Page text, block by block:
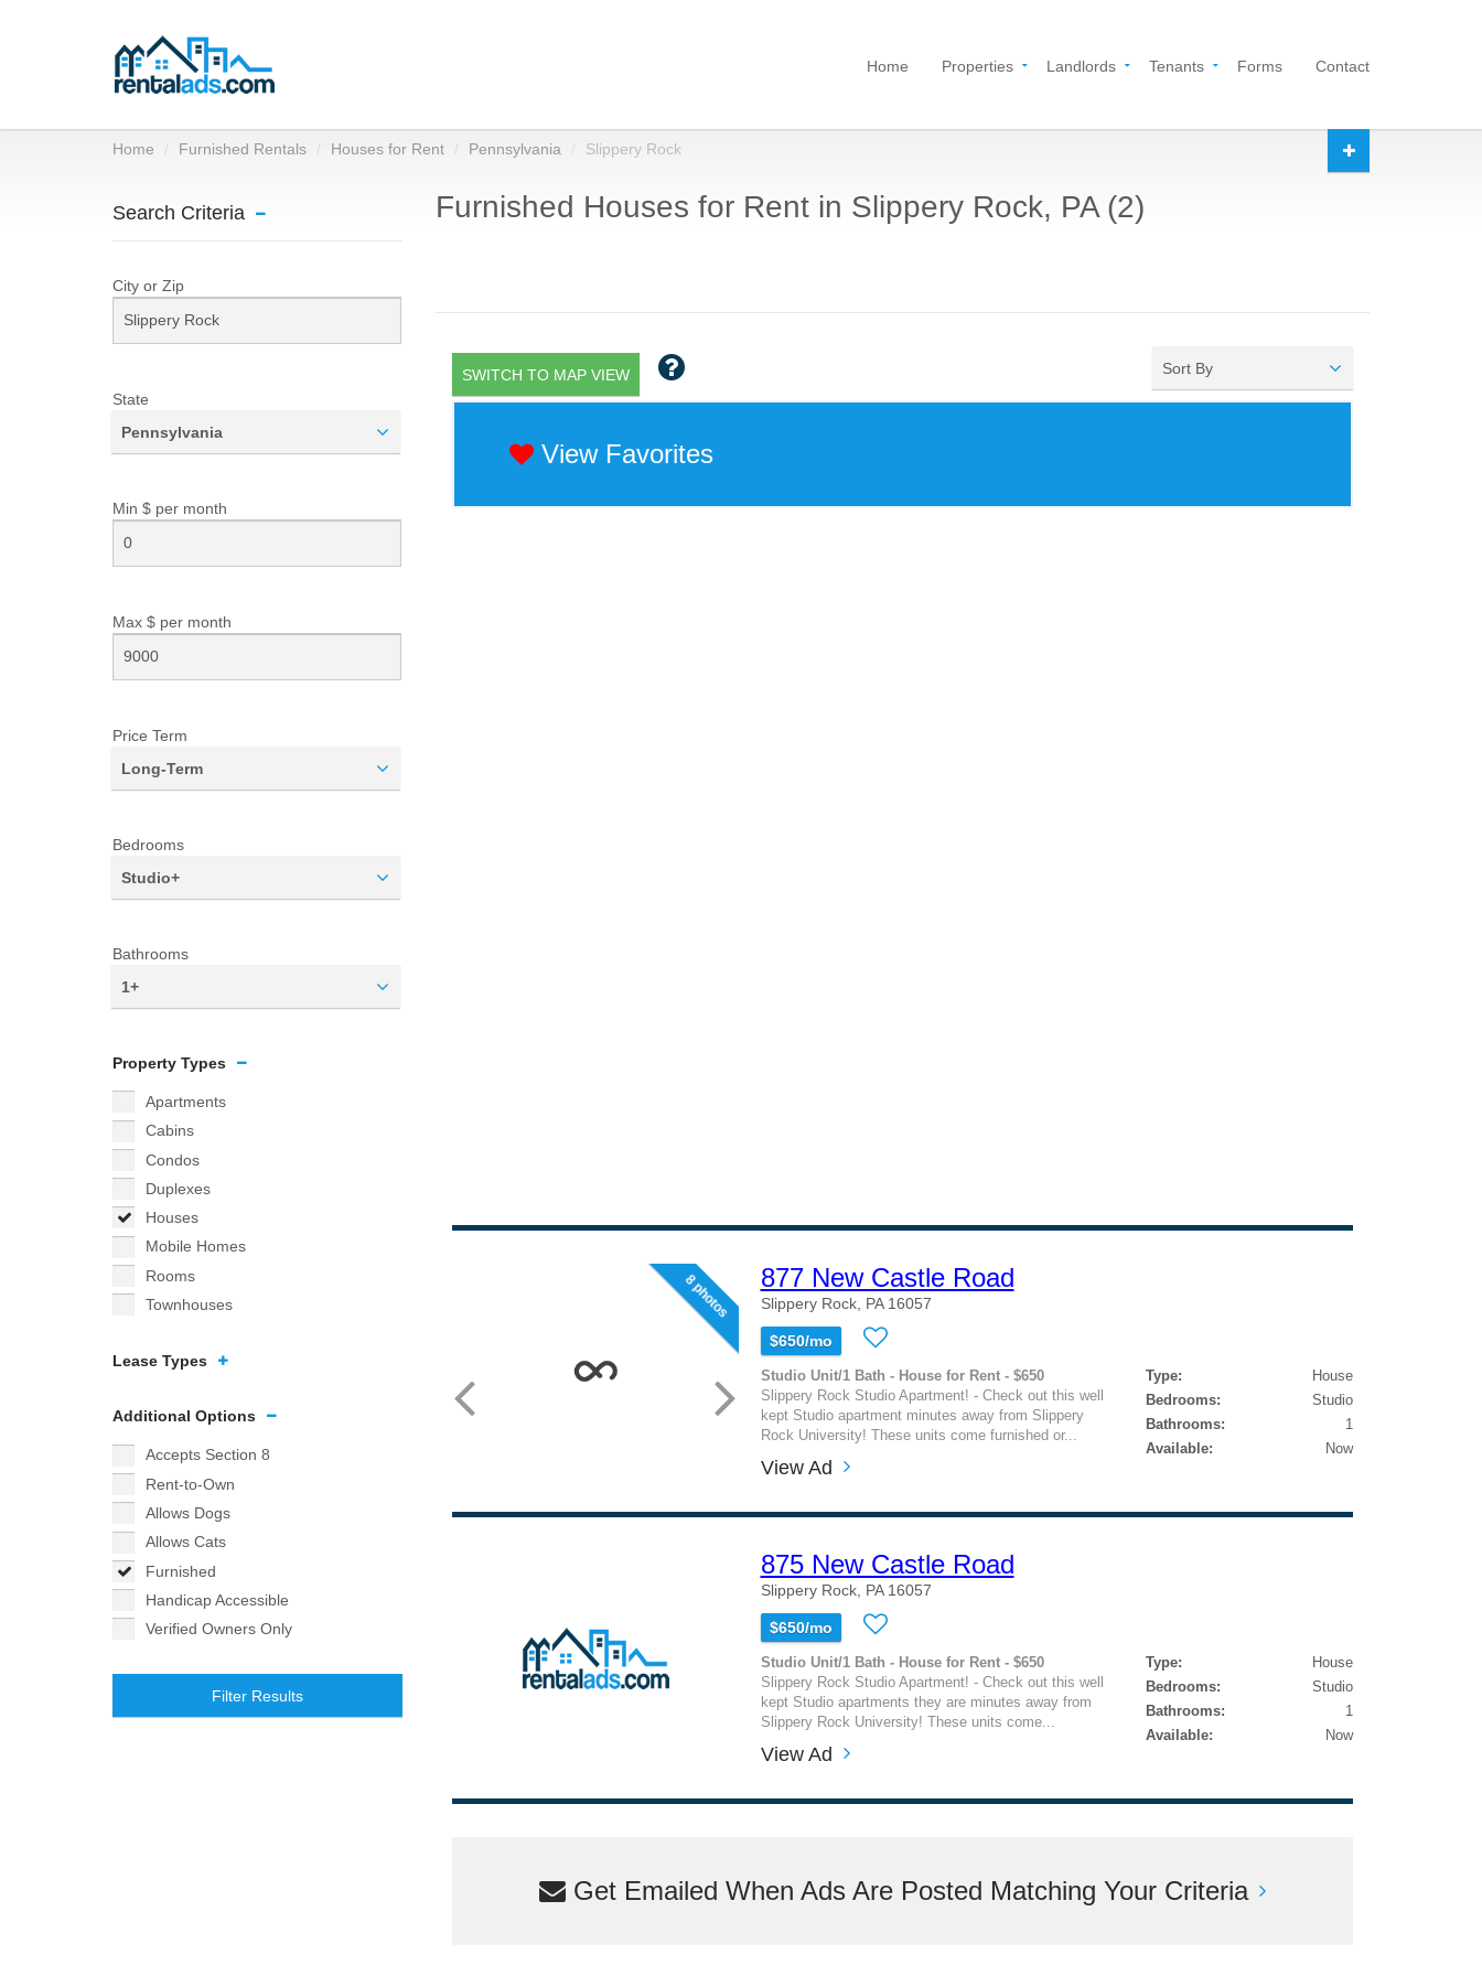
Home Properties Landlords Tenants Forms Contact
Home Furnished Rentals Houses for Rent Pennsylvania Slippery Rock
Search Criteria
City or Zip
State
Pennsylvania
Min $ per month
Max $ per month
Price Term
Long-Term
Bedrooms
Studio+
Bathrooms
1+
Property Types
Apartments
Cabins
Condos
Duplexes
Houses
Mobile Homes
Rooms
Townhouses
Lease Types
Additional Options
Accepts Section 8
Rent-to-Own
Allows Dogs
Allows Cats
Furnished
Handicap Accessible
Verified Owners Only
Filter Results
Furnished Houses for Rent in Slippery Rock, PA (2)
SWITCH TO MAP VIEW Sort By
View Favorites
8 photos 877 New Castle Road
Slippery Rock, PA 16057
$650/mo
Studio Unit/1 Bath - House for Rent - $650
Slippery Rock Studio Apartment! - Check out this well
kept Studio apartment minutes away from Slippery
Rock University! These units come furnished or...
Type:
House
Bedrooms:
Studio
Bathrooms:
1
Available:
Now
View Ad
875 New Castle Road
Slippery Rock, PA 16057
$650/mo
Studio Unit/1 Bath - House for Rent - $650
Slippery Rock Studio Apartment! - Check out this well
kept Studio apartments they are minutes away from
Slippery Rock University! These units come...
Type:
House
Bedrooms:
Studio
Bathrooms:
1
Available:
Now
View Ad
Get Emailed When Ads Are Posted Matching Your Criteria